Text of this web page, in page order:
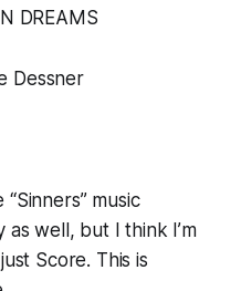
DREAMS
Dessner
music
well, but I think I’m
Score. This is